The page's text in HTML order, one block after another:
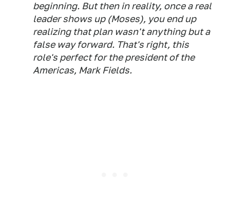
beginning. But then in reality, once a real
leader shows up (Moses), you end up
realizing that plan wasn't anything but a
false way forward. That's right, this
role's perfect for the president of the
Americas, Mark Fields.